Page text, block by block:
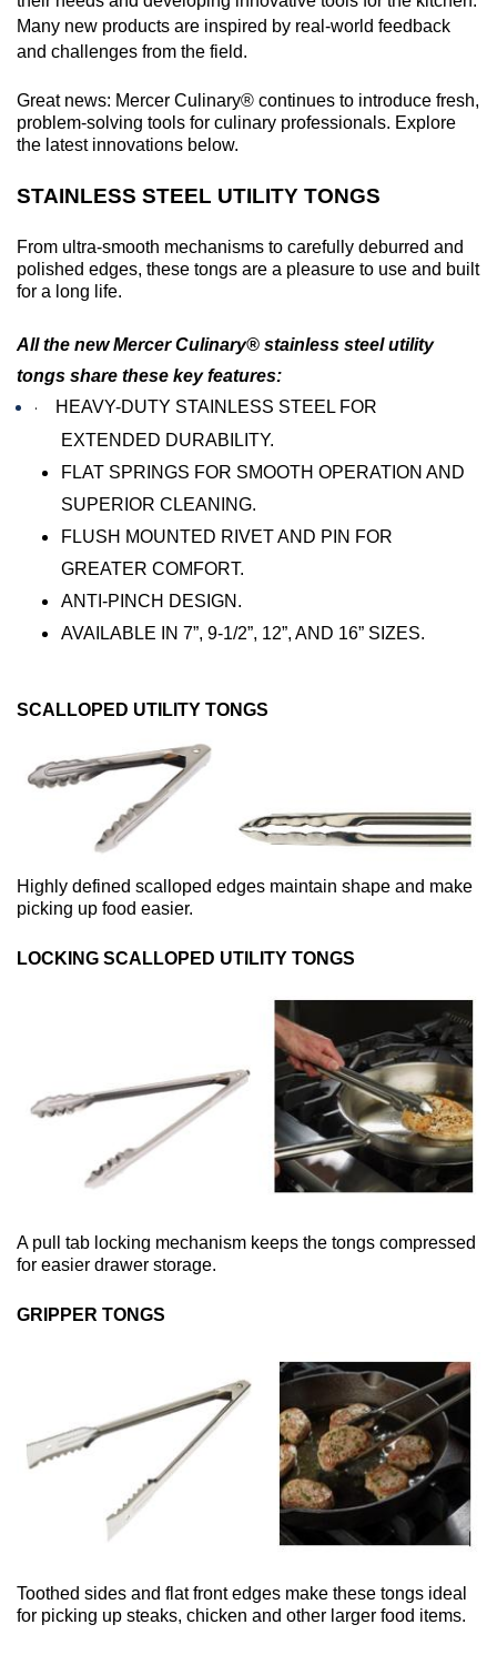
Many new products are inspired by real-world feedback
and challenges from the field.
Great news: Mercer Culinary® continues to introduce fresh,
problem-solving tools for culinary professionals. Explore
the latest innovations below.
STAINLESS STEEL UTILITY TONGS
From ultra-smooth mechanisms to carefully deburred and
polished edges, these tongs are a pleasure to use and built
for a long life.
All the new Mercer Culinary® stainless steel utility
tongs share these key features:
·
HEAVY-DUTY STAINLESS STEEL FOR
EXTENDED DURABILITY.
FLAT SPRINGS FOR SMOOTH OPERATION AND
SUPERIOR CLEANING.
FLUSH MOUNTED RIVET AND PIN FOR
GREATER COMFORT.
ANTI-PINCH DESIGN.
AVAILABLE IN 7”, 9-1/2”, 12”, AND 16” SIZES.
SCALLOPED UTILITY TONGS
Highly defined scalloped edges maintain shape and make
picking up food easier.
LOCKING SCALLOPED UTILITY TONGS
A pull tab locking mechanism keeps the tongs compressed
for easier drawer storage.
GRIPPER TONGS
Toothed sides and flat front edges make these tongs ideal
for picking up steaks, chicken and other larger food items.